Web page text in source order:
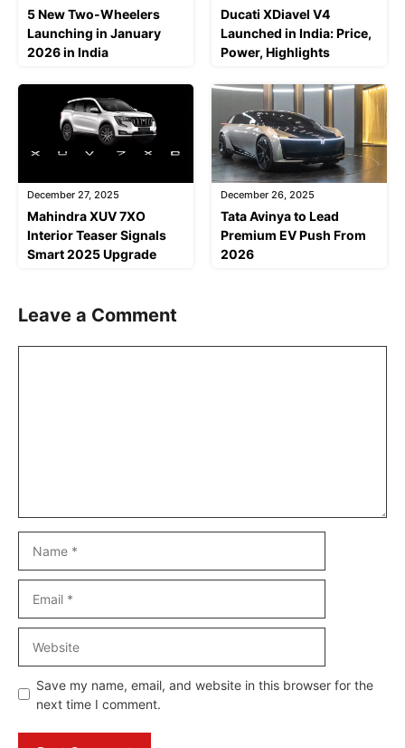
5 New Two-Wheelers
Launching in January
2026 in India
Ducati XDiavel V4
Launched in India: Price,
Power, Highlights
December 27, 2025
Mahindra XUV 7XO
Interior Teaser Signals
Smart 2025 Upgrade
December 26, 2025
Tata Avinya to Lead
Premium EV Push From
2026
Leave a Comment
Save my name, email, and website in this browser for the
next time I comment.